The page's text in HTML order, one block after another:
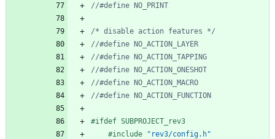
/* disable action features */
#ifdef SUBPROJECT_rev3
#include
"rev3/config.h"